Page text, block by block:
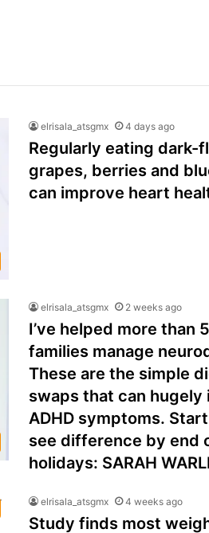
elrisala_atsgmx 4 days ago
Regularly eating dark-
grapes, berries and
can improve heart
elrisala_atsgmx 2 weeks ago
I’ve helped more than
families manage
These are the simple
swaps that can hugely
ADHD symptoms.
see difference by end
holidays: SARAH
elrisala_atsgmx 4 weeks ago
Study finds most